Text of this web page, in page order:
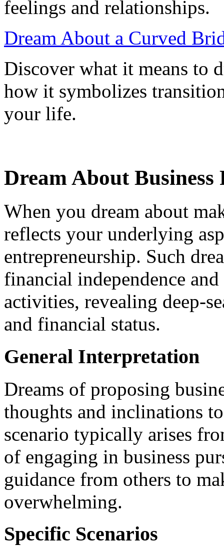
feelings and relationships.
Dream About a Curved
Discover what it means to
how it symbolizes
your life.
Dream About
When you dream about
reflects your underlying
entrepreneurship. Such
financial independence
activities, revealing deep-
and financial status.
General Interpretation
Dreams of proposing
thoughts and inclinations
scenario typically arises
of engaging in business
guidance from others to
overwhelming.
Specific Scenarios